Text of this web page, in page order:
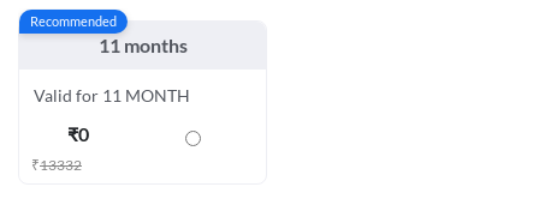
Recommended
11 months
Valid for 11 MONTH
₹0
₹13332